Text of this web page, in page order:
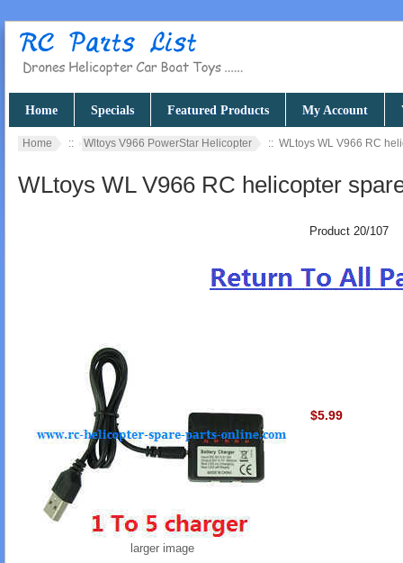
Home Specials Featured Products My Account
Home :: Wltoys V966 PowerStar Helicopter :: WLtoys WL V966 RC
WLtoys WL V966 RC helicopter
Product 20/107
larger image
$5.99